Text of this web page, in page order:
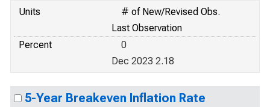
Units
# of New/Revised Obs.
Last Observation
Percent
0
Dec 2023 2.18
5-Year Breakeven Inflation Rate